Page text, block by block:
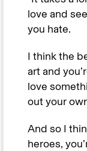
love and
you hate.
I think the
art and
love
out your
And so I
heroes,